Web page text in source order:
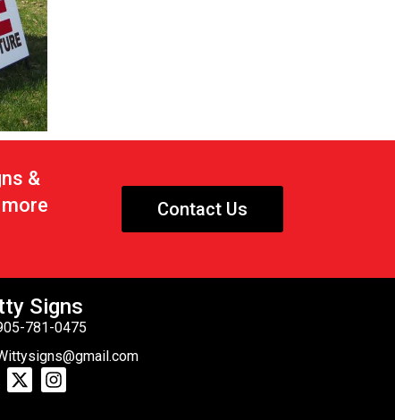
&
Contact Us
Signs
781-0475